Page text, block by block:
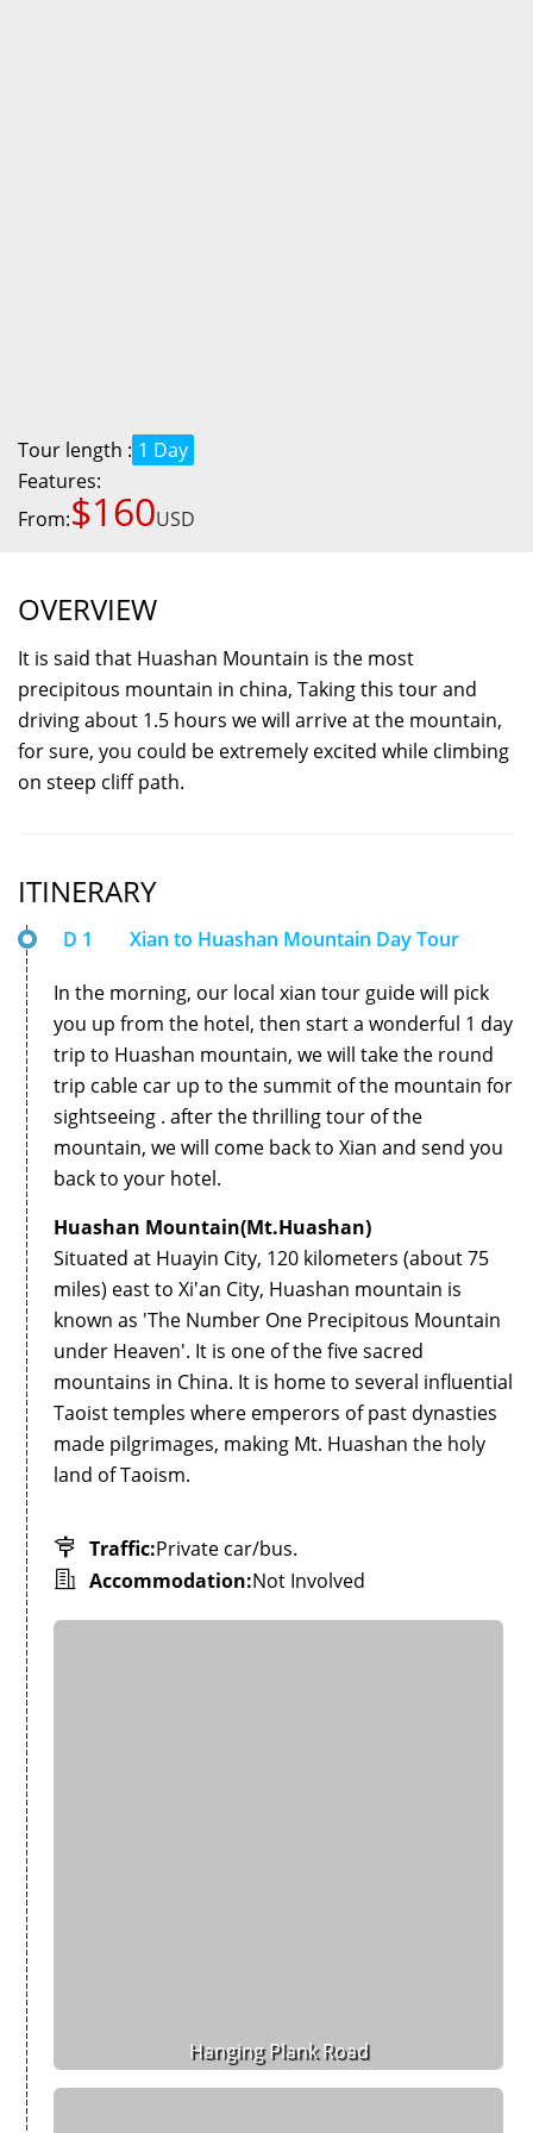
Tour length : 1 Day
Features:
From:$160USD
OVERVIEW
It is said that Huashan Mountain is the most
precipitous mountain in china, Taking this tour and
driving about 1.5 hours we will arrive at the mountain,
for sure, you could be extremely excited while climbing
on steep cliff path.
ITINERARY
D 1 Xian to Huashan Mountain Day Tour
In the morning, our local xian tour guide will pick
you up from the hotel, then start a wonderful 1 day
trip to Huashan mountain, we will take the round
trip cable car up to the summit of the mountain for
sightseeing . after the thrilling tour of the
mountain, we will come back to Xian and send you
back to your hotel.
Huashan Mountain(Mt.Huashan)
Situated at Huayin City, 120 kilometers (about 75
miles) east to Xi'an City, Huashan mountain is
known as 'The Number One Precipitous Mountain
under Heaven'. It is one of the five sacred
mountains in China. It is home to several influential
Taoist temples where emperors of past dynasties
made pilgrimages, making Mt. Huashan the holy
land of Taoism.
Traffic:Private car/bus.
Accommodation:Not Involved
Hanging Plank Road